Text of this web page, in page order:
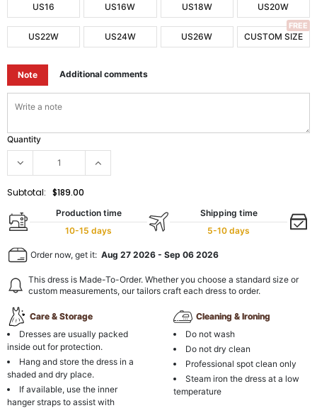
US16 US16W US18W US20W
US22W US24W US26W CUSTOM SIZE
FREE
Note Additional comments
Quantity
Subtotal: $189.00
Production time
10-15 days
Shipping time
5-10 days
Order now, get it: Aug 27 2026 - Sep 06 2026
This dress is Made-To-Order. Whether you choose a standard size or
custom measurements, our tailors craft each dress to order.
Care & Storage
Dresses are usually packed
inside out for protection.
Hang and store the dress in a
shaded and dry place.
If available, use the inner
hanger straps to assist with
Cleaning & Ironing
Do not wash
Do not dry clean
Professional spot clean only
Steam iron the dress at a low
temperature